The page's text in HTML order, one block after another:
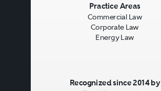
Practice Areas
Commercial Law
Corporate Law
Energy Law
Recognized since 2014 by